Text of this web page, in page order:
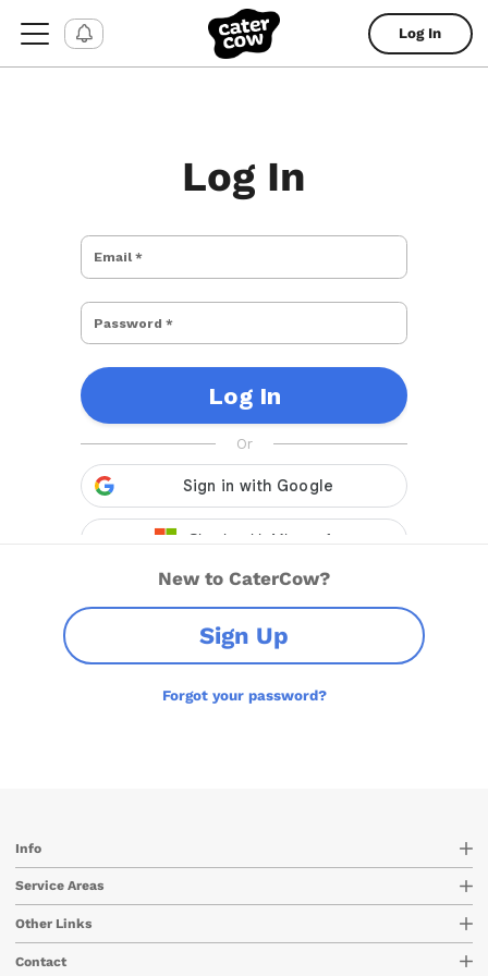
Log In
Log In
New to CaterCow?
Sign Up
Forgot your password?
Info
Service Areas
Other Links
Contact